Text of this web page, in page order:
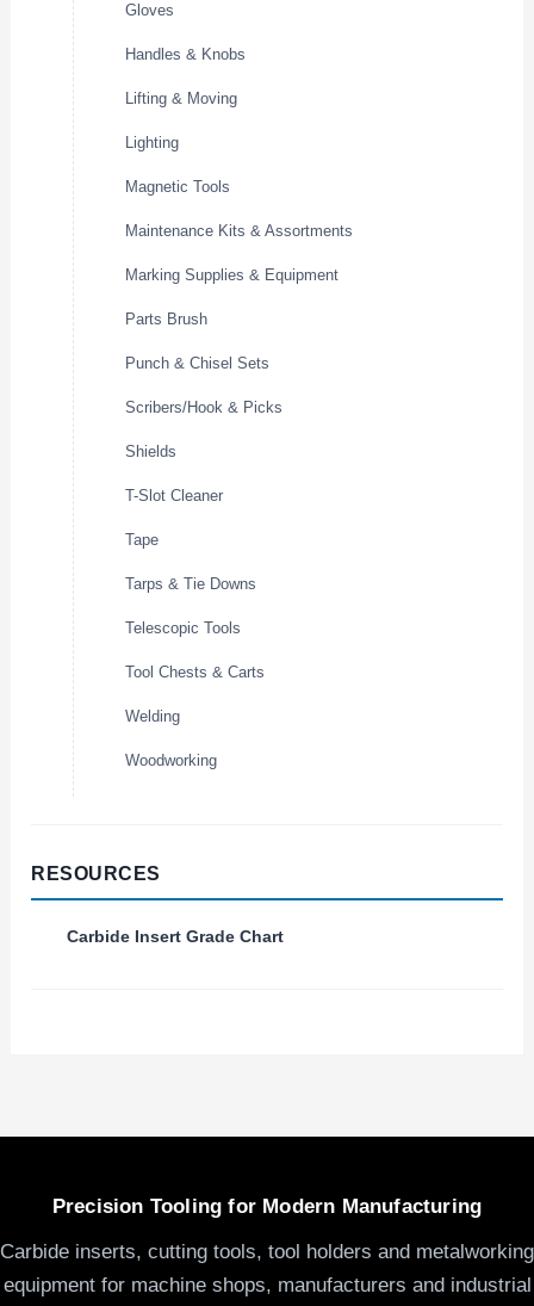
Gloves
Handles & Knobs
Lifting & Moving
Lighting
Magnetic Tools
Maintenance Kits & Assortments
Marking Supplies & Equipment
Parts Brush
Punch & Chisel Sets
Scribers/Hook & Picks
Shields
T-Slot Cleaner
Tape
Tarps & Tie Downs
Telescopic Tools
Tool Chests & Carts
Welding
Woodworking
RESOURCES
Carbide Insert Grade Chart
Precision Tooling for Modern Manufacturing
Carbide inserts, cutting tools, tool holders and metalworking
equipment for machine shops, manufacturers and industrial